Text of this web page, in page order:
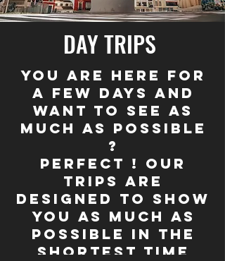
DAY TRIPS
You are here for
a few days and
want to see as
much as possible
?
Perfect ! Our
trips are
designed to show
you as much as
possible in the
shortest time